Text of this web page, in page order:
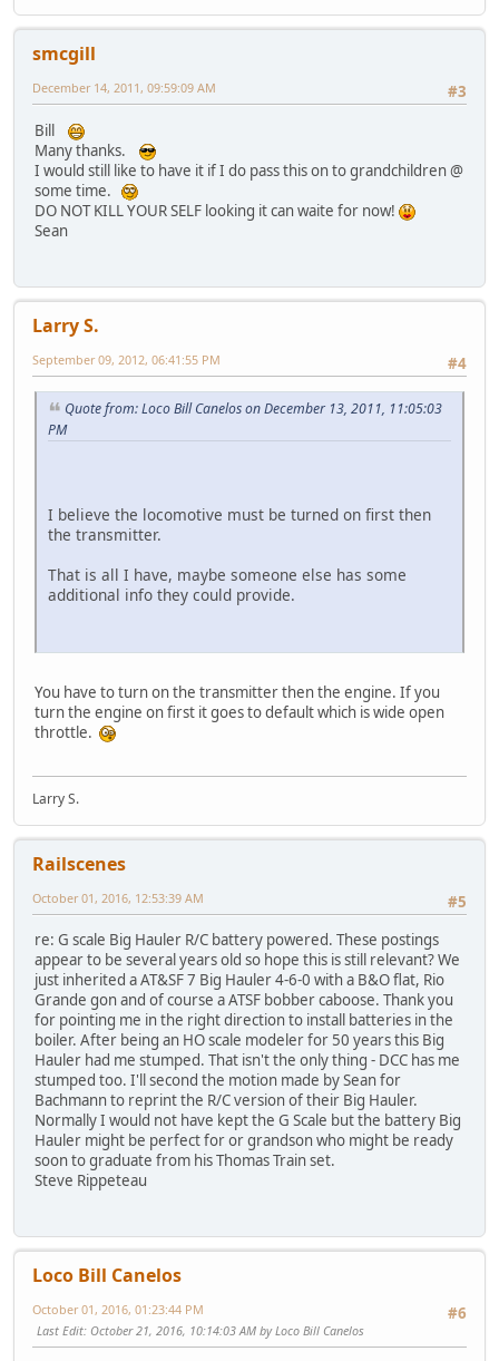
smcgill
#3
December 14, 2011, 09:59:09 AM
Bill
Many thanks.
I would still like to have it if I do pass this on to grandchildren @
some time.
DO NOT KILL YOUR SELF looking it can waite for now!
Sean
Larry S.
#4
September 09, 2012, 06:41:55 PM
Quote from: Loco Bill Canelos on December 13, 2011, 11:05:03
PM
I believe the locomotive must be turned on first then
the transmitter.
That is all I have, maybe someone else has some
additional info they could provide.
You have to turn on the transmitter then the engine. If you
turn the engine on first it goes to default which is wide open
throttle.
Larry S.
Railscenes
#5
October 01, 2016, 12:53:39 AM
re: G scale Big Hauler R/C battery powered. These postings
appear to be several years old so hope this is still relevant? We
just inherited a AT&SF 7 Big Hauler 4-6-0 with a B&O flat, Rio
Grande gon and of course a ATSF bobber caboose. Thank you
for pointing me in the right direction to install batteries in the
boiler. After being an HO scale modeler for 50 years this Big
Hauler had me stumped. That isn't the only thing - DCC has me
stumped too. I'll second the motion made by Sean for
Bachmann to reprint the R/C version of their Big Hauler.
Normally I would not have kept the G Scale but the battery Big
Hauler might be perfect for or grandson who might be ready
soon to graduate from his Thomas Train set.
Steve Rippeteau
Loco Bill Canelos
#6
October 01, 2016, 01:23:44 PM
Last Edit: October 21, 2016, 10:14:03 AM by Loco Bill Canelos